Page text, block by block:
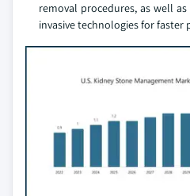
removal procedures, as well
invasive technologies for faster